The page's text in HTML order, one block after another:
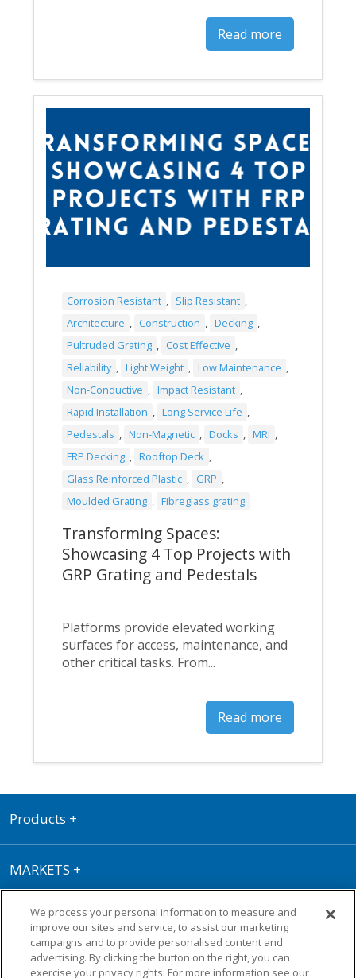
Read more
Corrosion Resistant , Slip Resistant ,
Architecture , Construction , Decking ,
Pultruded Grating , Cost Effective ,
Reliability , Light Weight , Low Maintenance ,
Non-Conductive , Impact Resistant ,
Rapid Installation , Long Service Life ,
Pedestals , Non-Magnetic , Docks , MRI ,
FRP Decking , Rooftop Deck ,
Glass Reinforced Plastic , GRP ,
Moulded Grating , Fibreglass grating
Transforming Spaces:
Showcasing 4 Top Projects with
GRP Grating and Pedestals
Platforms provide elevated working
surfaces for access, maintenance, and
other critical tasks. From...
Read more
Products +
MARKETS +
RESOURCE CENTRE+
Terms of Use | Privacy Policy
We process your personal information to measure and
improve our sites and service, to assist our marketing
campaigns and to provide personalised content and
advertising. By clicking the button on the right, you can
exercise your privacy rights. For more information see our